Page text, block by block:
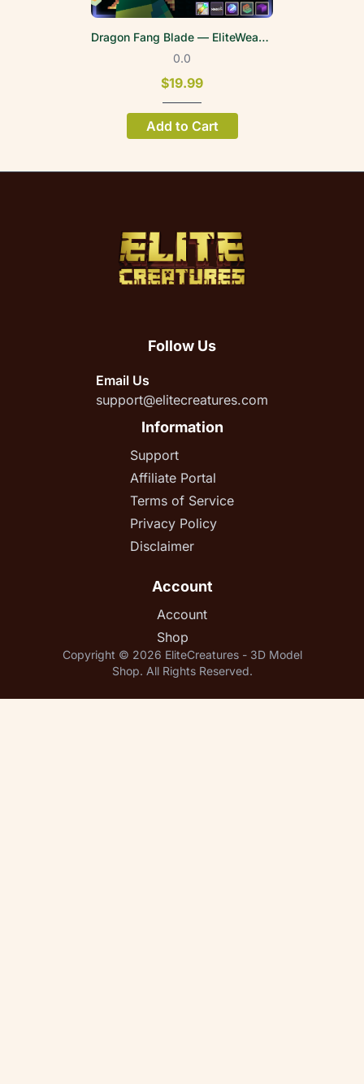
Dragon Fang Blade — EliteWeapons | FPV
0.0
$19.99
Add to Cart
Follow Us
Email Us
support@elitecreatures.com
Information
Support
Affiliate Portal
Terms of Service
Privacy Policy
Disclaimer
Account
Account
Shop
Copyright © 2026 EliteCreatures - 3D Model
Shop. All Rights Reserved.